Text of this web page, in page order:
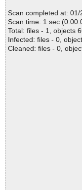
Scan completed at: 01/
Scan time: 1 sec
Total: files - 1, objects
Infected: files - 0,
Cleaned: files - 0,